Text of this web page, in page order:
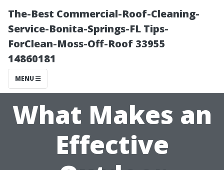
The-Best Commercial-Roof-Cleaning-
Service-Bonita-Springs-FL Tips-
ForClean-Moss-Off-Roof 33955
14860181
MENU
What Makes an
Effective